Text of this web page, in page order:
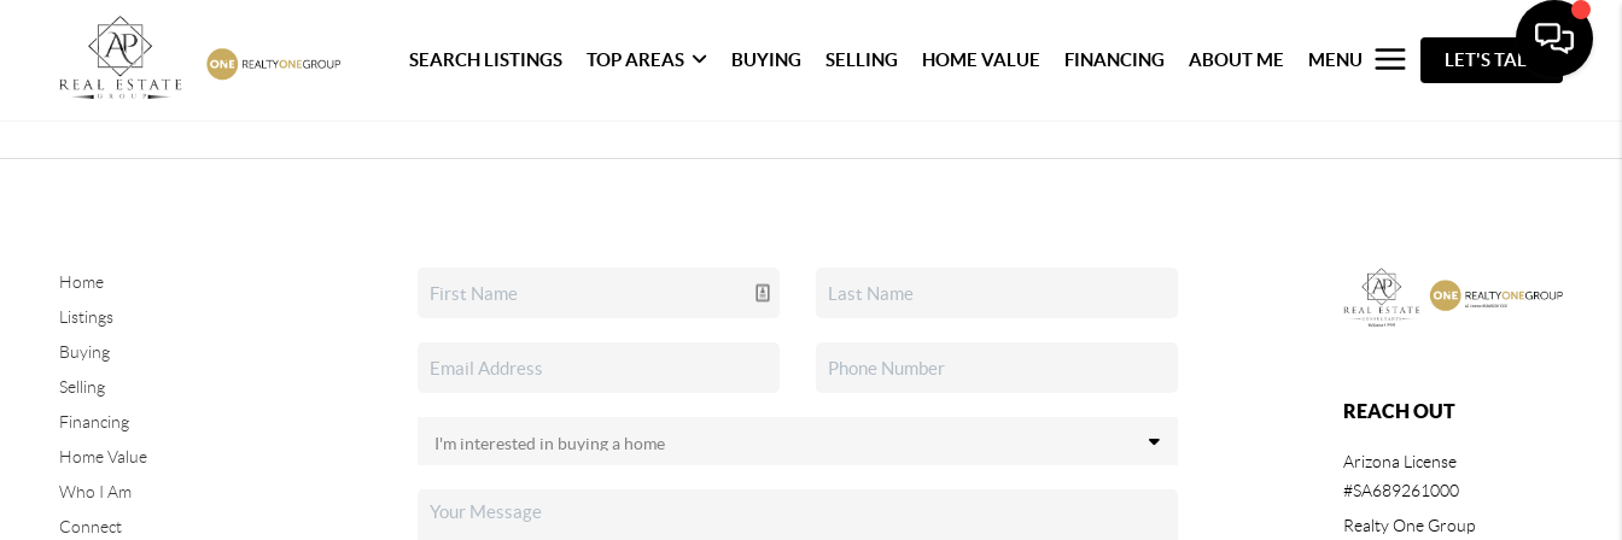
SEARCH LISTINGS TOP AREAS BUYING SELLING HOME VALUE FINANCING ABOUT ME MENU LET'S TALK
Home
Listings
Buying
Selling
Financing
Home Value
Who I Am
Connect
REACH OUT
Arizona License
#SA689261000
Realty One Group